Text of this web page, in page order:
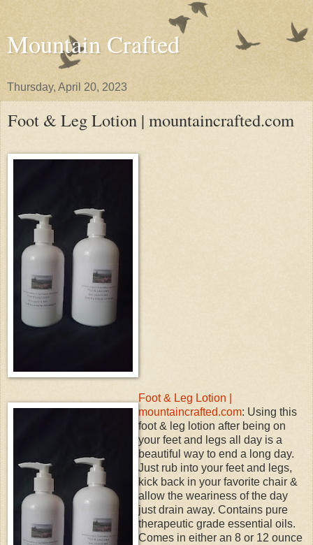
Mountain Crafted
Thursday, April 20, 2023
Foot & Leg Lotion | mountaincrafted.com
Foot & Leg Lotion |
mountaincrafted.com: Using this
foot & leg lotion after being on
your feet and legs all day is a
beautiful way to end a long day.
Just rub into your feet and legs,
kick back in your favorite chair &
allow the weariness of the day
just drain away. Contains pure
therapeutic grade essential oils.
Comes in either an 8 or 12 ounce